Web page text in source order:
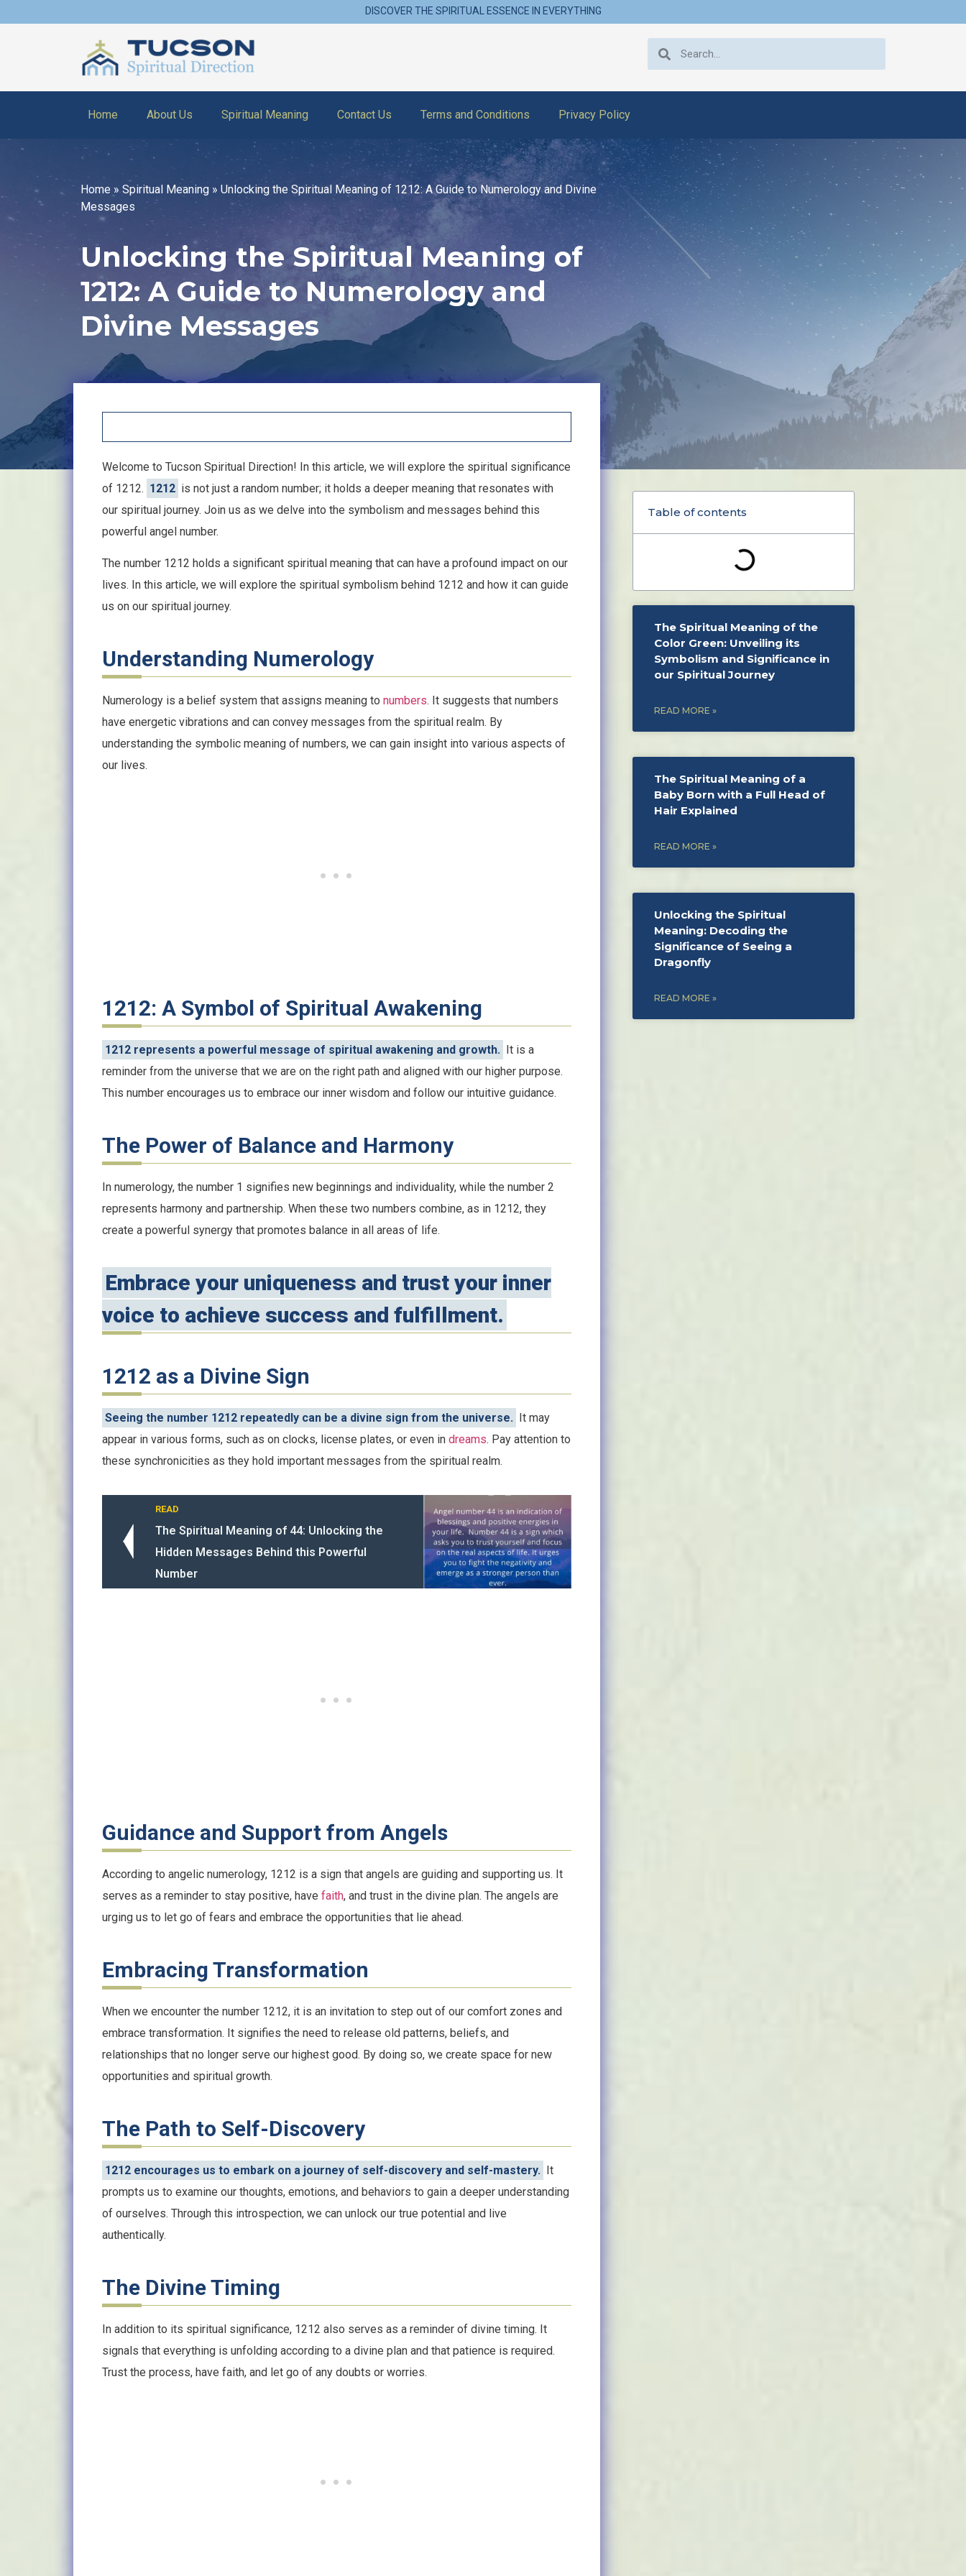
DISCOVER THE SPIRITUAL ESSENCE IN EVERYTHING
Home About Us Spiritual Meaning Contact Us Terms and Conditions Privacy Policy
Home » Spiritual Meaning » Unlocking the Spiritual Meaning of 1212: A Guide to Numerology and Divine
Messages
Unlocking the Spiritual Meaning of
1212: A Guide to Numerology and
Divine Messages
Welcome to Tucson Spiritual Direction! In this article, we will explore the spiritual significance
of 1212. 1212 is not just a random number; it holds a deeper meaning that resonates with
our spiritual journey. Join us as we delve into the symbolism and messages behind this
powerful angel number.
The number 1212 holds a significant spiritual meaning that can have a profound impact on our
lives. In this article, we will explore the spiritual symbolism behind 1212 and how it can guide
us on our spiritual journey.
Understanding Numerology
Numerology is a belief system that assigns meaning to numbers. It suggests that numbers
have energetic vibrations and can convey messages from the spiritual realm. By
understanding the symbolic meaning of numbers, we can gain insight into various aspects of
our lives.
1212: A Symbol of Spiritual Awakening
1212 represents a powerful message of spiritual awakening and growth. It is a
reminder from the universe that we are on the right path and aligned with our higher purpose.
This number encourages us to embrace our inner wisdom and follow our intuitive guidance.
The Power of Balance and Harmony
In numerology, the number 1 signifies new beginnings and individuality, while the number 2
represents harmony and partnership. When these two numbers combine, as in 1212, they
create a powerful synergy that promotes balance in all areas of life.
Embrace your uniqueness and trust your inner
voice to achieve success and fulfillment.
1212 as a Divine Sign
Seeing the number 1212 repeatedly can be a divine sign from the universe. It may
appear in various forms, such as on clocks, license plates, or even in dreams. Pay attention to
these synchronicities as they hold important messages from the spiritual realm.
READ
The Spiritual Meaning of 44: Unlocking the
Hidden Messages Behind this Powerful
Number
Guidance and Support from Angels
According to angelic numerology, 1212 is a sign that angels are guiding and supporting us. It
serves as a reminder to stay positive, have faith, and trust in the divine plan. The angels are
urging us to let go of fears and embrace the opportunities that lie ahead.
Embracing Transformation
When we encounter the number 1212, it is an invitation to step out of our comfort zones and
embrace transformation. It signifies the need to release old patterns, beliefs, and
relationships that no longer serve our highest good. By doing so, we create space for new
opportunities and spiritual growth.
The Path to Self-Discovery
1212 encourages us to embark on a journey of self-discovery and self-mastery. It
prompts us to examine our thoughts, emotions, and behaviors to gain a deeper understanding
of ourselves. Through this introspection, we can unlock our true potential and live
authentically.
The Divine Timing
In addition to its spiritual significance, 1212 also serves as a reminder of divine timing. It
signals that everything is unfolding according to a divine plan and that patience is required.
Trust the process, have faith, and let go of any doubts or worries.
Table of contents
The Spiritual Meaning of the
Color Green: Unveiling its
Symbolism and Significance in
our Spiritual Journey
READ MORE »
The Spiritual Meaning of a
Baby Born with a Full Head of
Hair Explained
READ MORE »
Unlocking the Spiritual
Meaning: Decoding the
Significance of Seeing a
Dragonfly
READ MORE »